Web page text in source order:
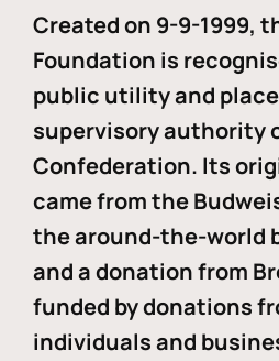
Created on 9-9-1999,
Foundation is
public utility and
supervisory authority
Confederation. Its
came from the
the around-the-world
and a donation from
funded by donations
individuals and